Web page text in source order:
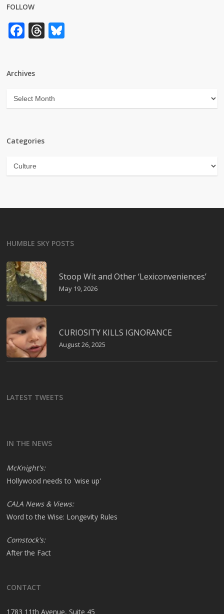
FOLLOW
Facebook
Threads
Archives
Archives
Categories
Categories
HUMBLE SKY POSTS
Stoop Wit and Other ‘Lexiconveniences’
May 19, 2026
CURIOSITY KILLS IGNORANCE
August 26, 2025
LATEST TWEETS
IN THE NEWS
McKnight's:
Hollywood needs to 'wise up'
CALA News & Views:
Word to the Wise: Longevity Rules
Comstock's:
After the Fact
CONTACT
1783 11th Avenue, Suite 45